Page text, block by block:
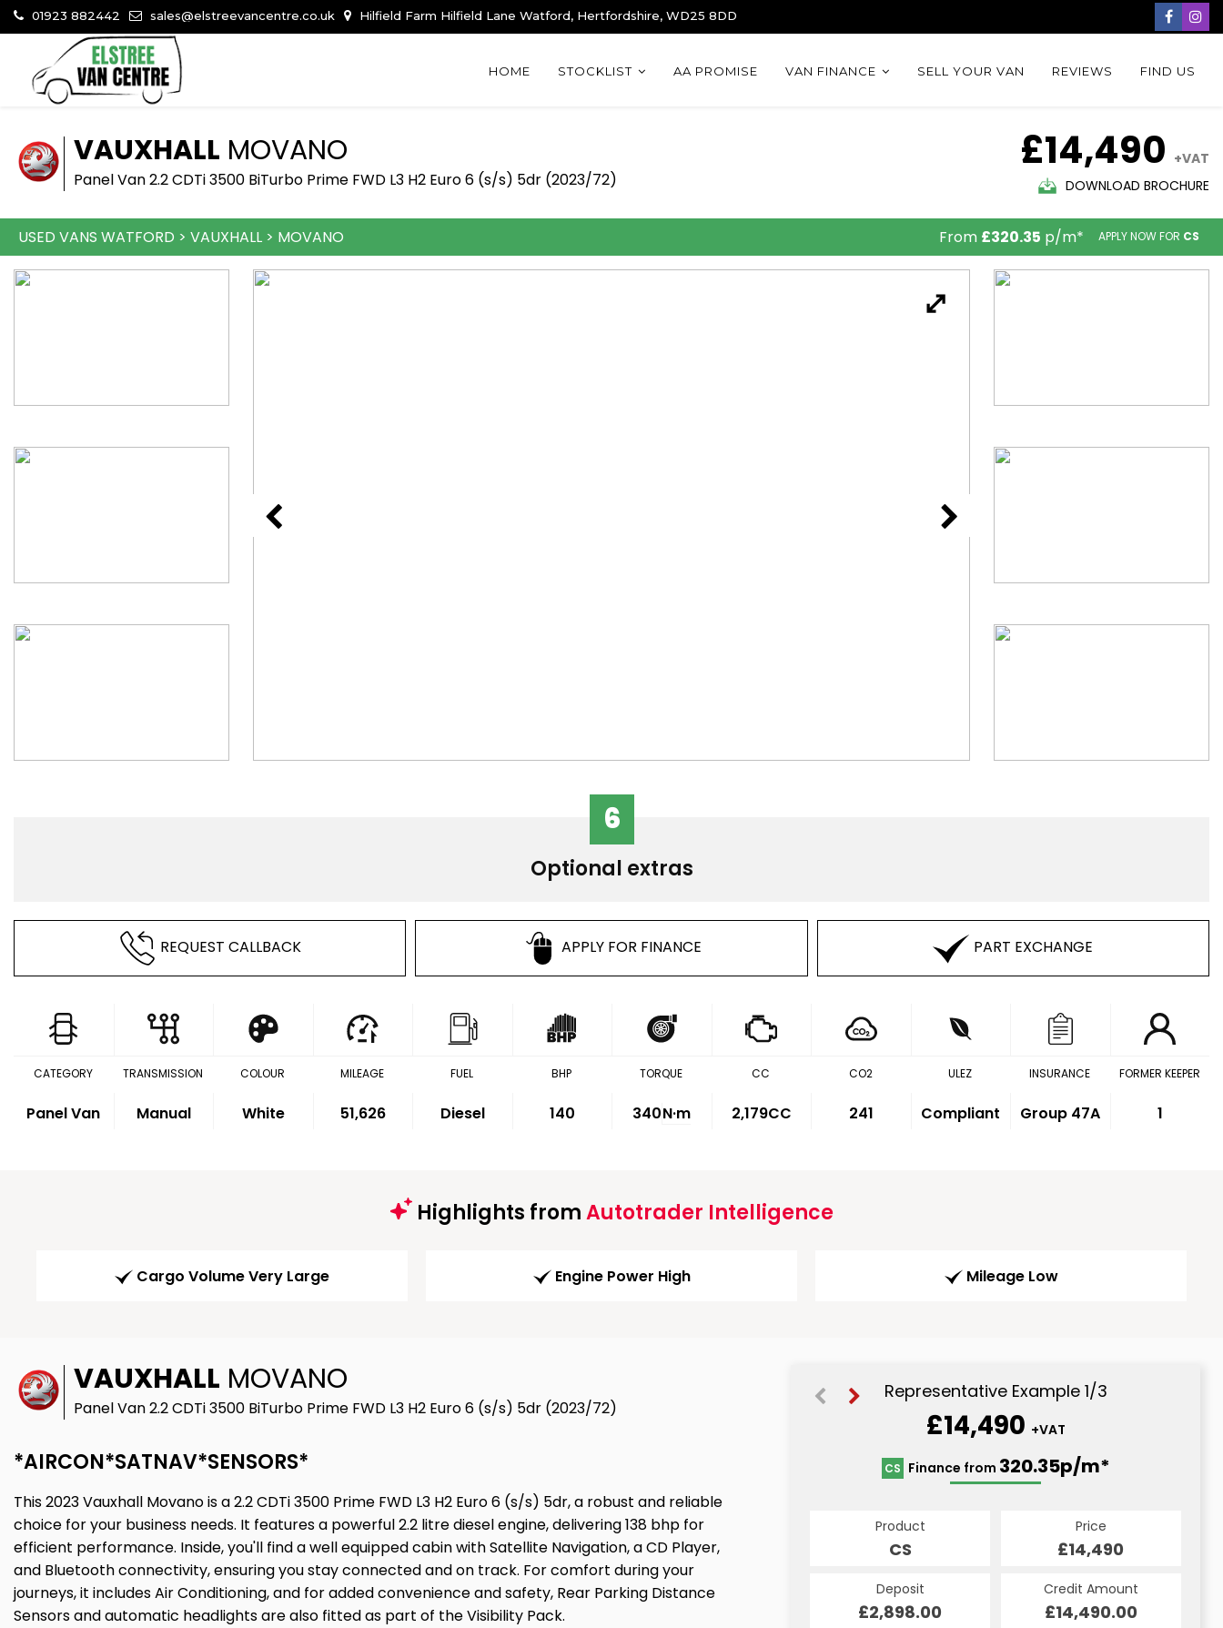
01923 882442 sales@elstreevancentre.co.uk Hilfield Farm Hilfield Lane Watford, Hertfordshire, WD25 8DD
HOME STOCKLIST AA PROMISE VAN FINANCE SELL YOUR VAN REVIEWS FIND US
VAUXHALL MOVANO
Panel Van 2.2 CDTi 3500 BiTurbo Prime FWD L3 H2 Euro 6 (s/s) 5dr (2023/72)
£14,490 +VAT
DOWNLOAD BROCHURE
USED VANS WATFORD > VAUXHALL > MOVANO From £320.35 p/m* APPLY NOW FOR CS
6
Optional extras
REQUEST CALLBACK APPLY FOR FINANCE PART EXCHANGE
CATEGORY
Panel Van
TRANSMISSION
Manual
COLOUR
White
MILEAGE
51,626
FUEL
Diesel
BHP
140
TORQUE
340N·m
CC
2,179CC
CO2
241
ULEZ
Compliant
INSURANCE
Group 47A
FORMER KEEPER
1
Highlights fromAutotrader Intelligence
Cargo Volume Very Large Engine Power High Mileage Low
VAUXHALL MOVANO
Panel Van 2.2 CDTi 3500 BiTurbo Prime FWD L3 H2 Euro 6 (s/s) 5dr (2023/72)
*AIRCON*SATNAV*SENSORS*
This 2023 Vauxhall Movano is a 2.2 CDTi 3500 Prime FWD L3 H2 Euro 6 (s/s) 5dr, a robust and reliable
choice for your business needs. It features a powerful 2.2 litre diesel engine, delivering 138 bhp for
efficient performance. Inside, you'll find a well equipped cabin with Satellite Navigation, a CD Player,
and Bluetooth connectivity, ensuring you stay connected and on track. For comfort during your
journeys, it includes Air Conditioning, and for added convenience and safety, Rear Parking Distance
Sensors and automatic headlights are also fitted as part of the Visibility Pack.
Representative Example 1/3
£14,490 +VAT
CS Finance from 320.35p/m*
Product
CS
Price
£14,490
Deposit
£2,898.00
Credit Amount
£14,490.00
HP
320.35p/m*
Product
HP
Price
£14,490
Deposit
£2,898.00
Credit Amount
£14,490.00
PCP
338.09p/m*
Product
PCP
Price
£14,490
Deposit
£2,898.00
Credit Amount
£14,490.00